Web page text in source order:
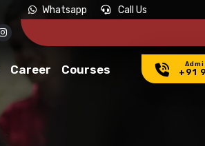
Whatsapp Call Us
Career Courses +91